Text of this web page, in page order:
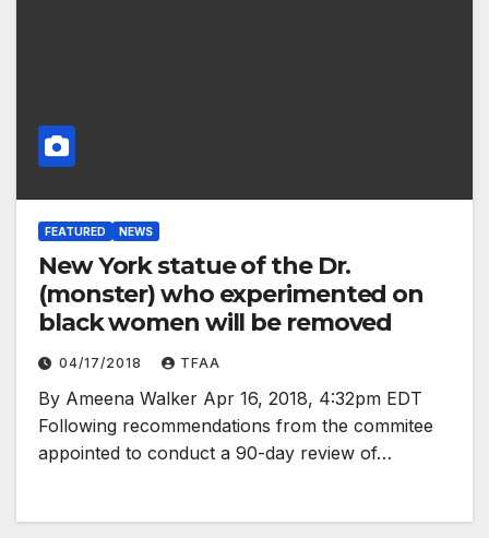
FEATURED NEWS
New York statue of the Dr.
(monster) who experimented on
black women will be removed
04/17/2018 TFAA
By Ameena Walker Apr 16, 2018, 4:32pm EDT
Following recommendations from the commitee
appointed to conduct a 90-day review of…